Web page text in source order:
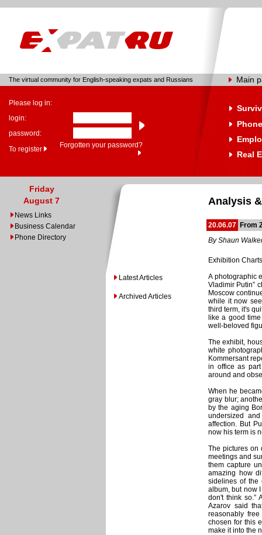
The virtual community for English-speaking expats and Russians Main
Please log in:
login:
password:
To register
Forgotten your password?
Real
Friday
August 7
News Links
Business Calendar
Phone Directory
Latest Articles
Archived Articles
Analysis
20.06.07 From
By Shaun
Exhibition
A photographic
Vladimir Putin”
Moscow
while it now
third term, it's
like a good
well-beloved
The exhibit,
white
Kommersant
in office as
around and
When he
gray blur;
by the aging
undersized
affection. But
now his term is
The pictures on
meetings and
them capture
amazing how
sidelines of the
album, but now
don't think so.”
Azarov said
reasonably
chosen for this
make it into the